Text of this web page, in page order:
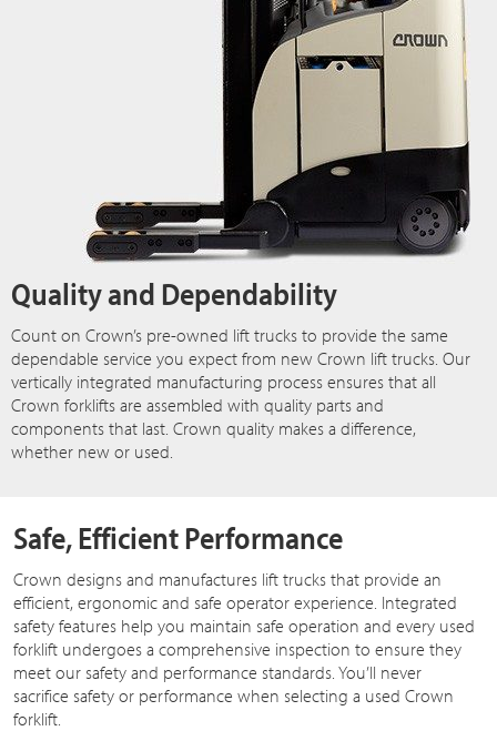
Quality and Dependability
Count on Crown’s pre-owned lift trucks to provide the same
dependable service you expect from new Crown lift trucks. Our
vertically integrated manufacturing process ensures that all
Crown forklifts are assembled with quality parts and
components that last. Crown quality makes a difference,
whether new or used.
Safe, Efficient Performance
Crown designs and manufactures lift trucks that provide an
efficient, ergonomic and safe operator experience. Integrated
safety features help you maintain safe operation and every used
forklift undergoes a comprehensive inspection to ensure they
meet our safety and performance standards. You’ll never
sacrifice safety or performance when selecting a used Crown
forklift.